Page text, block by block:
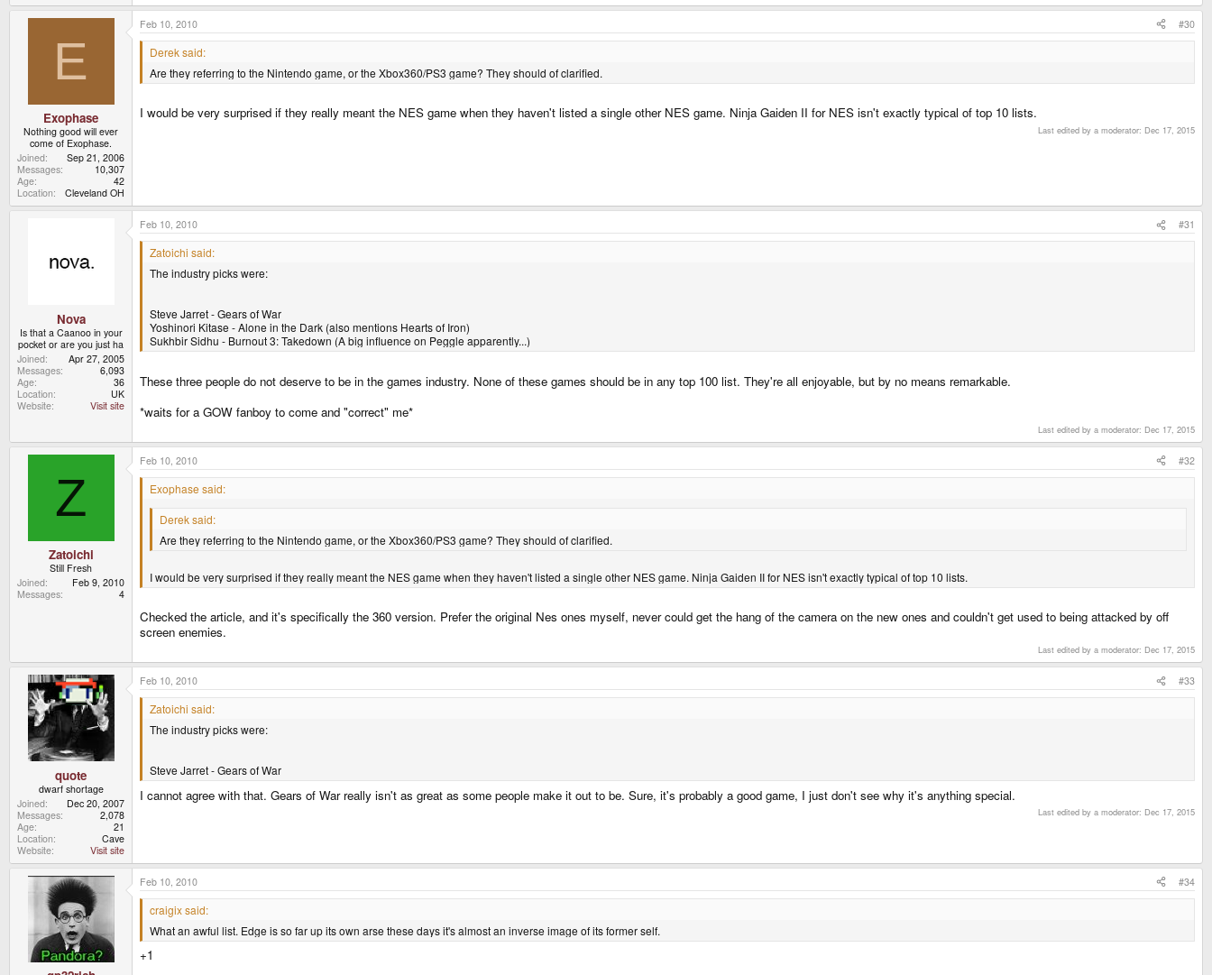
E
Exophase
Nothing good will ever
come of Exophase.
Joined
Sep 21, 2006
Messages
10,307
Age
42
Location
Cleveland OH
Feb 10, 2010 #30
Derek said:
Are they referring to the Nintendo game, or the Xbox360/PS3 game? They should of clarified.
I would be very surprised if they really meant the NES game when they haven't listed a single other NES game. Ninja Gaiden II for NES isn't exactly typical of top 10 lists.
Last edited by a moderator: Dec 17, 2015
Nova
Is that a Caanoo in your
pocket or are you just ha
Joined
Apr 27, 2005
Messages
6,093
Age
36
Location
UK
Website
Visit site
Feb 10, 2010 #31
Zatoichi said:
The industry picks were:
Steve Jarret - Gears of War
Yoshinori Kitase - Alone in the Dark (also mentions Hearts of Iron)
Sukhbir Sidhu - Burnout 3: Takedown (A big influence on Peggle apparently...)
These three people do not deserve to be in the games industry. None of these games should be in any top 100 list. They're all enjoyable, but by no means remarkable.
*waits for a GOW fanboy to come and "correct" me*
Last edited by a moderator: Dec 17, 2015
Z
Zatoichi
Still Fresh
Joined
Feb 9, 2010
Messages
4
Feb 10, 2010 #32
Exophase said:
Derek said:
Are they referring to the Nintendo game, or the Xbox360/PS3 game? They should of clarified.
I would be very surprised if they really meant the NES game when they haven't listed a single other NES game. Ninja Gaiden II for NES isn't exactly typical of top 10 lists.
Checked the article, and it's specifically the 360 version. Prefer the original Nes ones myself, never could get the hang of the camera on the new ones and couldn't get used to being attacked by off
screen enemies.
Last edited by a moderator: Dec 17, 2015
quote
dwarf shortage
Joined
Dec 20, 2007
Messages
2,078
Age
21
Location
Cave
Website
Visit site
Feb 10, 2010 #33
Zatoichi said:
The industry picks were:
Steve Jarret - Gears of War
I cannot agree with that. Gears of War really isn't as great as some people make it out to be. Sure, it's probably a good game, I just don't see why it's anything special.
Last edited by a moderator: Dec 17, 2015
Feb 10, 2010 #34
craigix said:
What an awful list. Edge is so far up its own arse these days it's almost an inverse image of its former self.
+1